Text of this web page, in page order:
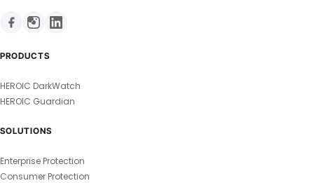
PRODUCTS
HEROIC DarkWatch
HEROIC Guardian
SOLUTIONS
Enterprise Protection
Consumer Protection